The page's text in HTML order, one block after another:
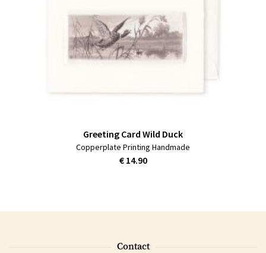
Greeting Card Wild Duck
Copperplate Printing Handmade
€ 14.90
Contact